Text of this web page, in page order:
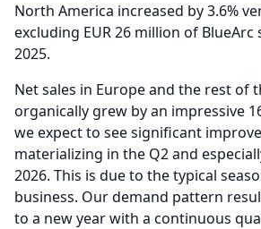
North America increased by 3.6%
excluding EUR 26 million of BlueArc
2025.
Net sales in Europe and the rest of
organically grew by an impressive
we expect to see significant
materializing in the Q2 and
2026. This is due to the typical
business. Our demand pattern
to a new year with a continuous